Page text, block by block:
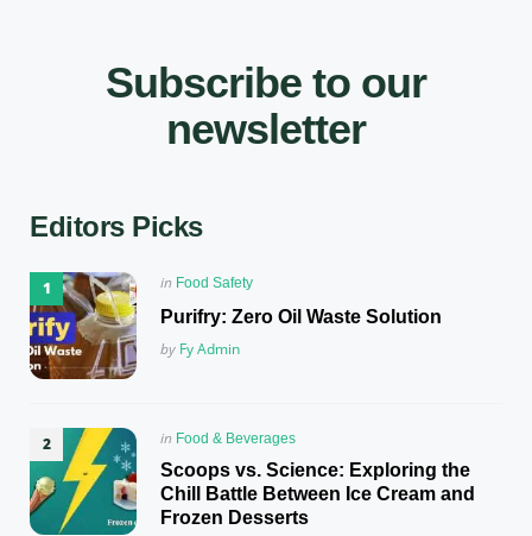
Subscribe to our
newsletter
Editors Picks
Posted
in Food Safety
Purifry: Zero Oil Waste Solution
Posted
by Fy Admin
Posted
in
in Food & Beverages
Scoops vs. Science: Exploring the
Chill Battle Between Ice Cream and
Frozen Desserts